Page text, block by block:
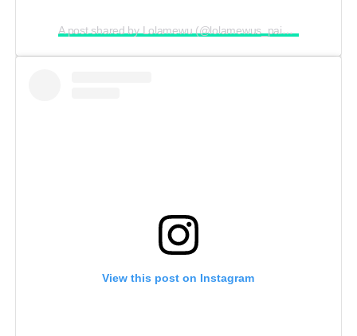
A post shared by Lolamewu (@lolamewus_paintingmarathon)
View this post on Instagram